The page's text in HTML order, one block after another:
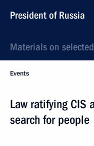
President of Russia
Materials on
Events
Law ratifying CIS
search for people